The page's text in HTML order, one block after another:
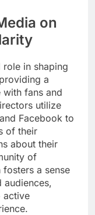
on
in shaping
a
fans and
utilize
Facebook to
of their
about their
of
a sense
audiences,
active